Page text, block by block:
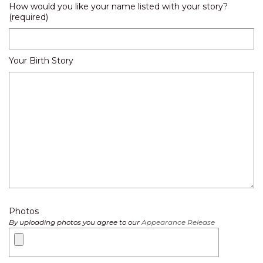
How would you like your name listed with your story?
(required)
Your Birth Story
Photos
By uploading photos you agree to our Appearance Release